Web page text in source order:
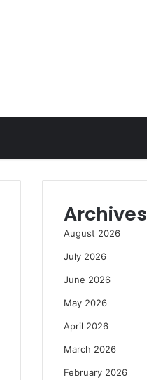
Archives
August 2026
July 2026
June 2026
May 2026
April 2026
March 2026
February 2026